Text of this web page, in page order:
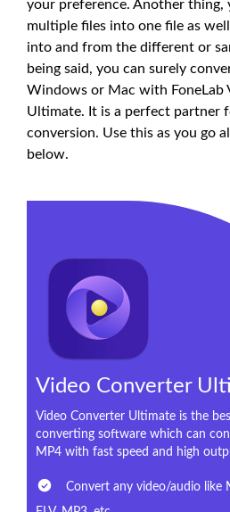
your preference. Another thing,
multiple files into one file as
into and from the different or
being said, you can surely
Windows or Mac with FoneLab
Ultimate. It is a perfect partner
conversion. Use this as you go
below.
Video Converter
Video Converter Ultimate is the
converting software which can
MP4 with fast speed and high
Convert any video/audio like